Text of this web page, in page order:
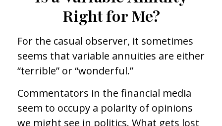
Right for Me?
For the casual observer, it sometimes
seems that variable annuities are either
“terrible” or “wonderful.”
Commentators in the financial media
seem to occupy a polarity of opinions
we might see in politics. What gets lost